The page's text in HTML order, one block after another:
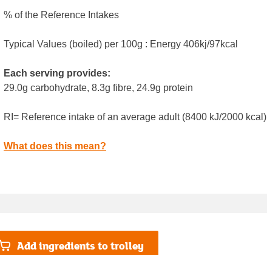
% of the Reference Intakes
Typical Values (boiled) per 100g : Energy 406kj/97kcal
Each serving provides:
29.0g carbohydrate, 8.3g fibre, 24.9g protein
RI= Reference intake of an average adult (8400 kJ/2000 kcal)
What does this mean?
Add ingredients to trolley